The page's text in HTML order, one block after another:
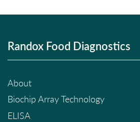
Randox Food Diagnostics
About
Biochip Array Technology
ELISA